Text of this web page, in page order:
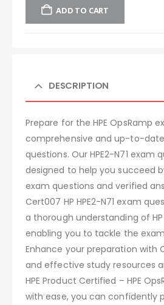
ADD TO CART
DESCRIPTION
Prepare for the HPE OpsRamp
comprehensive and up-to-date
questions. Our HPE2-N71 exam
designed to help you succeed
exam questions and verified
Cert007 HP HPE2-N71 exam
a thorough understanding of
enabling you to tackle the
Enhance your preparation with
and effective study resources
HPE Product Certified – HPE
with ease, you can confidently